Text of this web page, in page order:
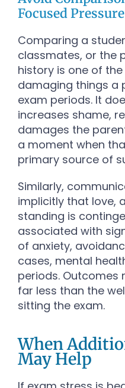
Focused Pressure
Comparing a
classmates, or the
history is one of
damaging things a
exam periods. It
increases shame,
damages the
a moment when
primary source of
Similarly,
implicitly that love,
standing is
associated with
of anxiety,
cases, mental
periods.
far less than the
sitting the exam.
When
May Help